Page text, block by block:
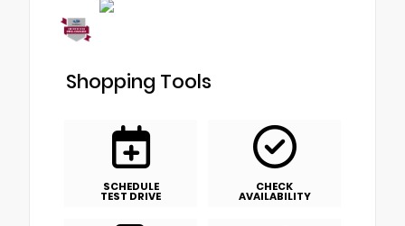
Shopping Tools
SCHEDULE
TEST DRIVE
CHECK
AVAILABILITY